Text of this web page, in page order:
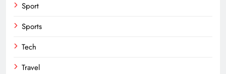
Sport
Sports
Tech
Travel